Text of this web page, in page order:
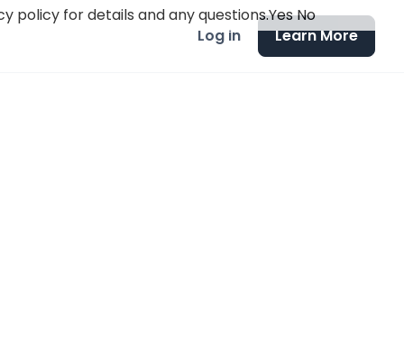
Log in Learn More
policy for details and any questions.YesNo